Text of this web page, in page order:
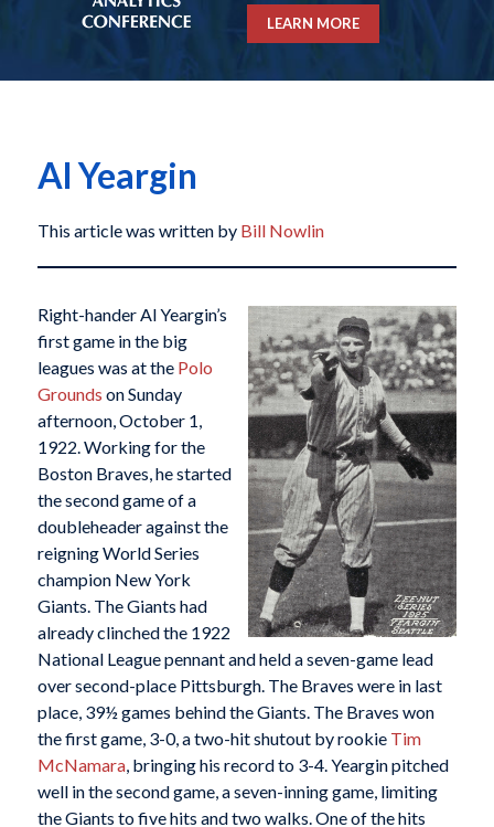
LEARN MORE
Al Yeargin
This article was written by Bill Nowlin
Right-hander Al Yeargin’s
first game in the big
leagues was at the Polo
Grounds on Sunday
afternoon, October 1,
1922. Working for the
Boston Braves, he started
the second game of a
doubleheader against the
reigning World Series
champion New York
Giants. The Giants had
already clinched the 1922
National League pennant and held a seven-game lead
over second-place Pittsburgh. The Braves were in last
place, 39½ games behind the Giants. The Braves won
the first game, 3-0, a two-hit shutout by rookie Tim
McNamara, bringing his record to 3-4. Yeargin pitched
well in the second game, a seven-inning game, limiting
the Giants to five hits and two walks. One of the hits